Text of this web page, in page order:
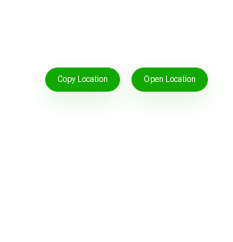
Copy Location Open Location